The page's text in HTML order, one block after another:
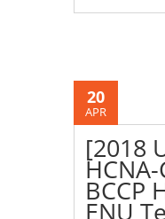
20
APR
[2018
BCCP
ENU